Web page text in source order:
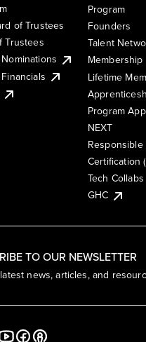
TO OUR NEWSLETTER
news, articles, and
of Trustees
Trustees
Program
Founders
Talent
Membership
Lifetime
Program
NEXT
Responsible
Certification
Tech Collabs
GHC